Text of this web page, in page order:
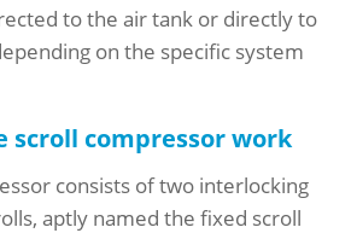
to the air tank or directly to
on the specific system
scroll compressor work
consists of two interlocking
aptly named the fixed scroll